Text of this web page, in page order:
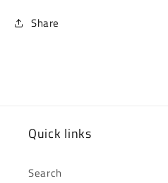
Share
Quick links
Search